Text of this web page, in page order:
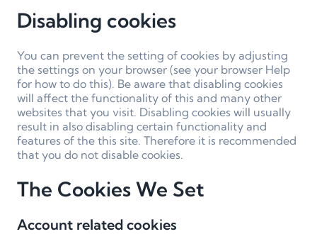
Disabling cookies
You can prevent the setting of cookies by adjusting
the settings on your browser (see your browser Help
for how to do this). Be aware that disabling cookies
will affect the functionality of this and many other
websites that you visit. Disabling cookies will usually
result in also disabling certain functionality and
features of the this site. Therefore it is recommended
that you do not disable cookies.
The Cookies We Set
Account related cookies